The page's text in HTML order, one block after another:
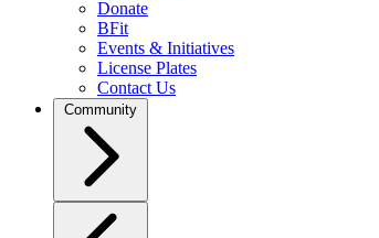
Donate
BFit
Events & Initiatives
License Plates
Contact Us
Community